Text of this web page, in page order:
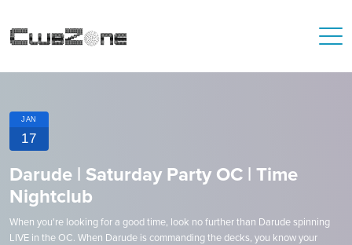
JAN
17
Darude | Saturday Party OC | Time
Nightclub
When you're looking for a good time, look no further than Darude spinning
LIVE in the OC. When Darude is commanding the decks, you know your